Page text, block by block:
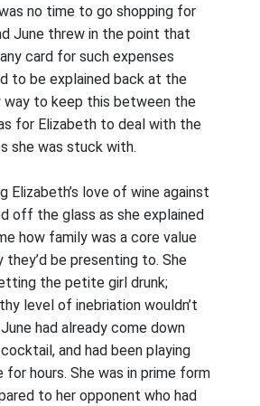
no time to go shopping for
June threw in the point that
card for such expenses
to be explained back at the
way to keep this between the
for Elizabeth to deal with the
she was stuck with.
Elizabeth’s love of wine against
off the glass as she explained
how family was a core value
be presenting to. She
the petite girl drunk;
level of inebriation wouldn’t
had already come down
and had been playing
for hours. She was in prime form
to her opponent who had